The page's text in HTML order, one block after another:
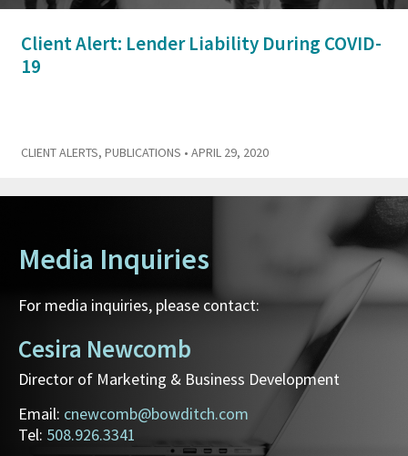
Client Alert: Lender Liability During COVID-
19
CLIENT ALERTS, PUBLICATIONS • APRIL 29, 2020
Media Inquiries
For media inquiries, please contact:
Cesira Newcomb
Director of Marketing & Business Development
Email: cnewcomb@bowditch.com
Tel: 508.926.3341